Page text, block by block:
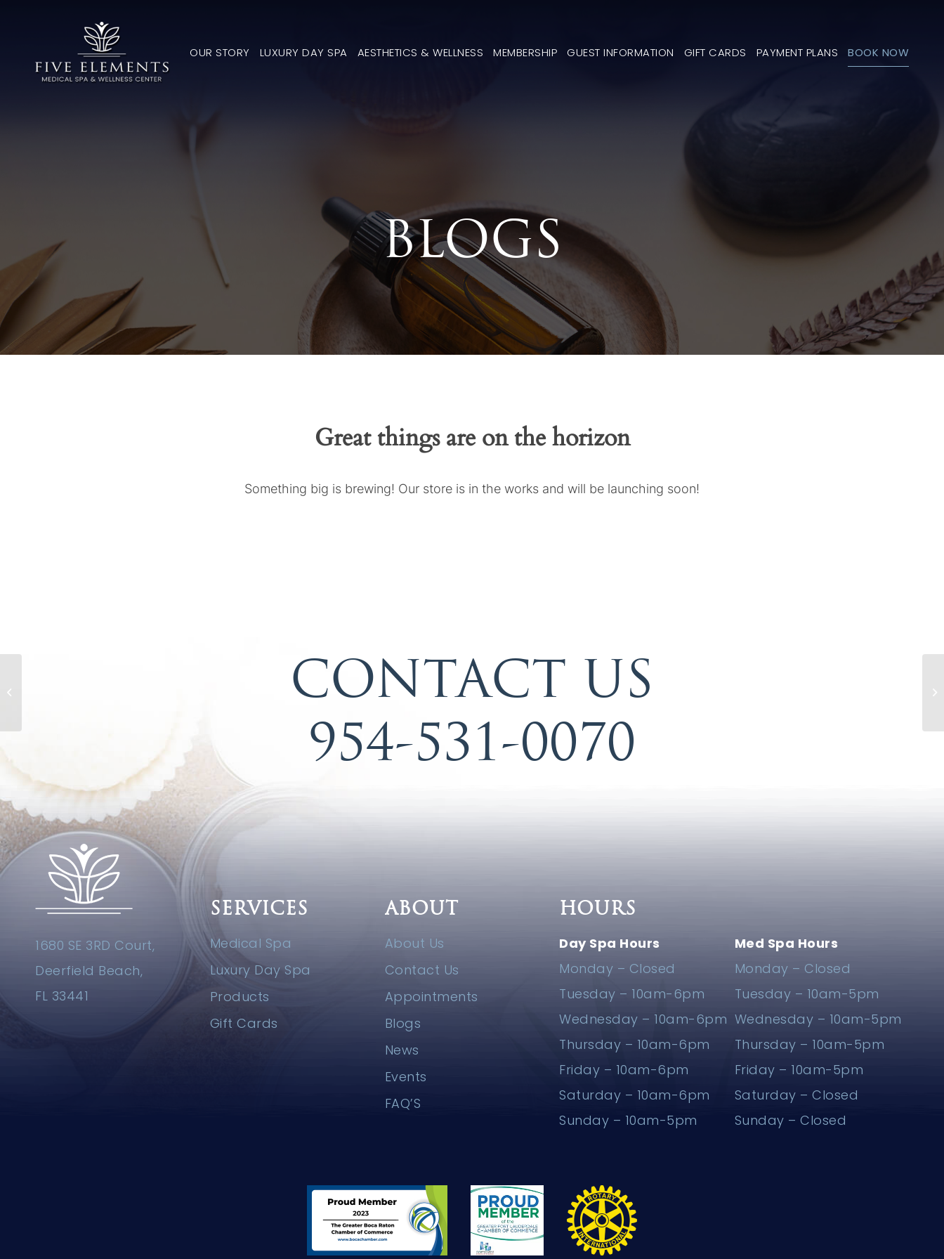
OUR STORY LUXURY DAY SPA AESTHETICS & WELLNESS MEMBERSHIP GUEST INFORMATION GIFT CARDS PAYMENT PLANS BOOK NOW
BLOGS
Great things are on the horizon
Something big is brewing! Our store is in the works and will be launching soon!
CONTACT US
954-531-0070
1680 SE 3RD Court,
Deerfield Beach,
FL 33441
SERVICES
Medical Spa
Luxury Day Spa
Products
Gift Cards
ABOUT
About Us
Contact Us
Appointments
Blogs
News
Events
FAQ’S
HOURS
Day Spa Hours
Monday – Closed
Tuesday – 10am-6pm
Wednesday – 10am-6pm
Thursday – 10am-6pm
Friday – 10am-6pm
Saturday – 10am-6pm
Sunday – 10am-5pm
Med Spa Hours
Monday – Closed
Tuesday – 10am-5pm
Wednesday – 10am-5pm
Thursday – 10am-5pm
Friday – 10am-5pm
Saturday – Closed
Sunday – Closed